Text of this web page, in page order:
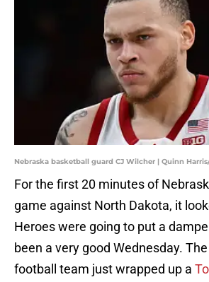
Nebraska basketball guard CJ Wilcher | Quinn
For the first 20 minutes of
game against North Dakota, it
Heroes were going to put a
been a very good Wednesday.
football team just wrapped up a